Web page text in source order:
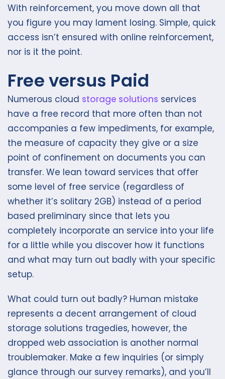
With reinforcement, you move down all that
you figure you may lament losing. Simple, quick
access isn’t ensured with online reinforcement,
nor is it the point.
Free versus Paid
Numerous cloud storage solutions services
have a free record that more often than not
accompanies a few impediments, for example,
the measure of capacity they give or a size
point of confinement on documents you can
transfer. We lean toward services that offer
some level of free service (regardless of
whether it’s solitary 2GB) instead of a period
based preliminary since that lets you
completely incorporate an service into your life
for a little while you discover how it functions
and what may turn out badly with your specific
setup.
What could turn out badly? Human mistake
represents a decent arrangement of cloud
storage solutions tragedies, however, the
dropped web association is another normal
troublemaker. Make a few inquiries (or simply
glance through our survey remarks), and you’ll